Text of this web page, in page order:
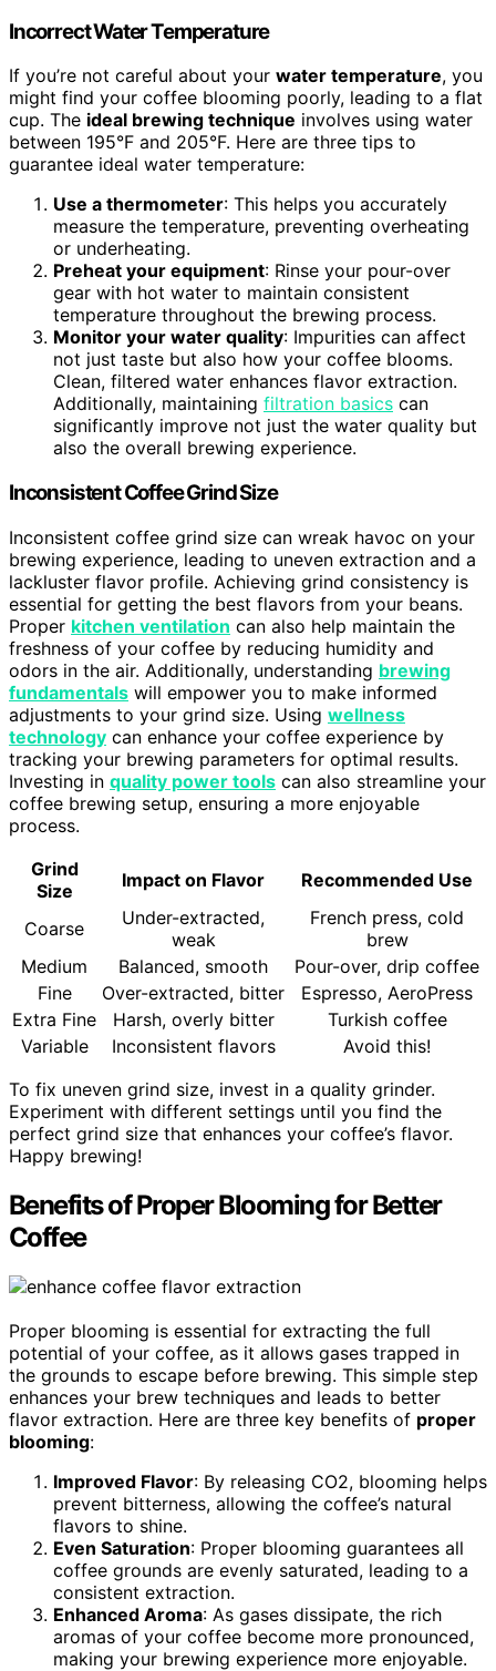
Incorrect Water Temperature
If you’re not careful about your water temperature, you
might find your coffee blooming poorly, leading to a flat
cup. The ideal brewing technique involves using water
between 195°F and 205°F. Here are three tips to
guarantee ideal water temperature:
Use a thermometer: This helps you accurately
measure the temperature, preventing overheating
or underheating.
Preheat your equipment: Rinse your pour-over
gear with hot water to maintain consistent
temperature throughout the brewing process.
Monitor your water quality: Impurities can affect
not just taste but also how your coffee blooms.
Clean, filtered water enhances flavor extraction.
Additionally, maintaining filtration basics can
significantly improve not just the water quality but
also the overall brewing experience.
Inconsistent Coffee Grind Size
Inconsistent coffee grind size can wreak havoc on your
brewing experience, leading to uneven extraction and a
lackluster flavor profile. Achieving grind consistency is
essential for getting the best flavors from your beans.
Proper kitchen ventilation can also help maintain the
freshness of your coffee by reducing humidity and
odors in the air. Additionally, understanding brewing
fundamentals will empower you to make informed
adjustments to your grind size. Using wellness
technology can enhance your coffee experience by
tracking your brewing parameters for optimal results.
Investing in quality power tools can also streamline your
coffee brewing setup, ensuring a more enjoyable
process.
Grind
Size
Impact on Flavor Recommended Use
Coarse
Under-extracted,
weak
French press, cold
brew
Medium
Balanced, smooth
Pour-over, drip coffee
Fine
Over-extracted, bitter
Espresso, AeroPress
Extra Fine
Harsh, overly bitter
Turkish coffee
Variable
Inconsistent flavors
Avoid this!
To fix uneven grind size, invest in a quality grinder.
Experiment with different settings until you find the
perfect grind size that enhances your coffee’s flavor.
Happy brewing!
Benefits of Proper Blooming for Better
Coffee
Proper blooming is essential for extracting the full
potential of your coffee, as it allows gases trapped in
the grounds to escape before brewing. This simple step
enhances your brew techniques and leads to better
flavor extraction. Here are three key benefits of proper
blooming:
Improved Flavor: By releasing CO2, blooming helps
prevent bitterness, allowing the coffee’s natural
flavors to shine.
Even Saturation: Proper blooming guarantees all
coffee grounds are evenly saturated, leading to a
consistent extraction.
Enhanced Aroma: As gases dissipate, the rich
aromas of your coffee become more pronounced,
making your brewing experience more enjoyable.